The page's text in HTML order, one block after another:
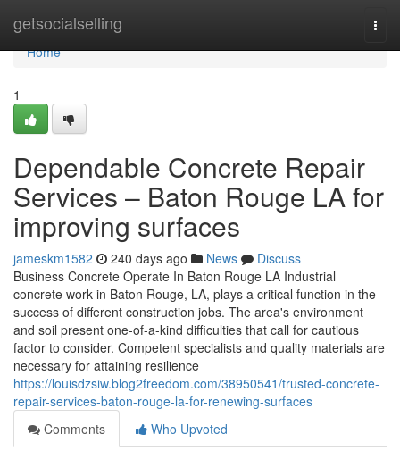
getsocialselling
Home
Home
1
Dependable Concrete Repair
Services – Baton Rouge LA for
improving surfaces
jameskm1582 240 days ago News
Discuss
Business Concrete Operate In Baton Rouge LA Industrial
concrete work in Baton Rouge, LA, plays a critical function in the
success of different construction jobs. The area's environment
and soil present one-of-a-kind difficulties that call for cautious
factor to consider. Competent specialists and quality materials are
necessary for attaining resilience
https://louisdzsiw.blog2freedom.com/38950541/trusted-concrete-
repair-services-baton-rouge-la-for-renewing-surfaces
Comments
Who Upvoted